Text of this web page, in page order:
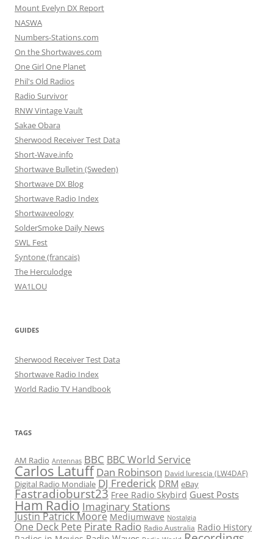
Mount Evelyn DX Report
NASWA
Numbers-Stations.com
On the Shortwaves.com
One Girl One Planet
Phil's Old Radios
Radio Survivor
RNW Vintage Vault
Sakae Obara
Sherwood Receiver Test Data
Short-Wave.info
Shortwave Bulletin (Sweden)
Shortwave DX Blog
Shortwave Radio Index
Shortwaveology
SolderSmoke Daily News
SWL Fest
Syntone (francais)
The Herculodge
WA1LOU
GUIDES
Sherwood Receiver Test Data
Shortwave Radio Index
World Radio TV Handbook
TAGS
AM Radio Antennas BBC BBC World Service
Carlos Latuff Dan Robinson David Iurescia (LW4DAF)
Digital Radio Mondiale DJ Frederick DRM eBay
Fastradioburst23 Free Radio Skybird Guest Posts
Ham Radio Imaginary Stations
Justin Patrick Moore Mediumwave Nostalgia
One Deck Pete Pirate Radio Radio Australia Radio History